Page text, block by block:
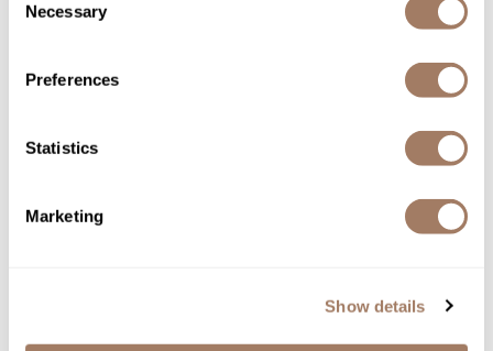
Selection
Necessary
Preferences
Statistics
Marketing
Show details